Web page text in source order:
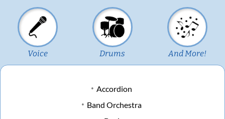
Voice Drums And More!
Accordion
Band Orchestra